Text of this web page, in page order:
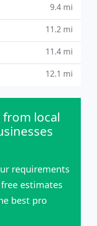
9.4 mi
11.2 mi
11.4 mi
12.1 mi
local
requirements
free estimates
best pro